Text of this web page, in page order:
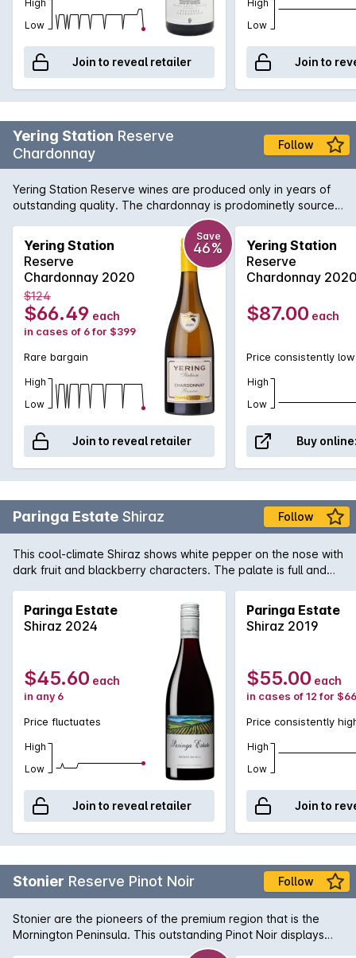
mouth-watering finish complete this Chardonnay.
High
Low
Join to reveal retailer
High
Low
Join to
Yering Station Reserve
Chardonnay
Follow
Yering Station Reserve wines are produced only in years of
outstanding quality. The chardonnay is prodominetly sourced
Yering Station
Reserve
Chardonnay 2020
Save
46%
$124
$66.49 each
in cases of 6 for $399
Rare bargain
High
Low
Join to reveal retailer
Yering Station
Reserve
Chardonnay
$87.00 each
Price consistently low
High
Low
Buy
Paringa Estate Shiraz Follow
This cool-climate Shiraz shows white pepper on the nose with
dark fruit and blackberry characters. The palate is full and
tannins.
Paringa Estate
Shiraz 2024
$45.60 each
in any 6
Price fluctuates
High
Low
Join to reveal retailer
Paringa Estate
Shiraz 2019
$55.00 each
in cases of 12 for
Price consistently
High
Low
Join to
Stonier Reserve Pinot Noir Follow
Stonier are the pioneers of the premium region that is the
Mornington Peninsula. This outstanding Pinot Noir displays
pure elegance and complexity. Dark cherry fruit flavours are